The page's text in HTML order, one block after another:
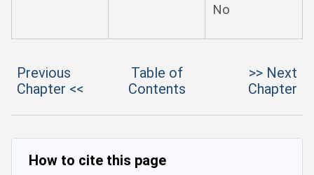
No
Previous
Chapter <<
Table of
Contents
>> Next
Chapter
How to cite this page